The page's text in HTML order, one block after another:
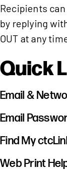
Recipients
by replying
OUT at any
Quick
Email &
Email
Find My
Web Print